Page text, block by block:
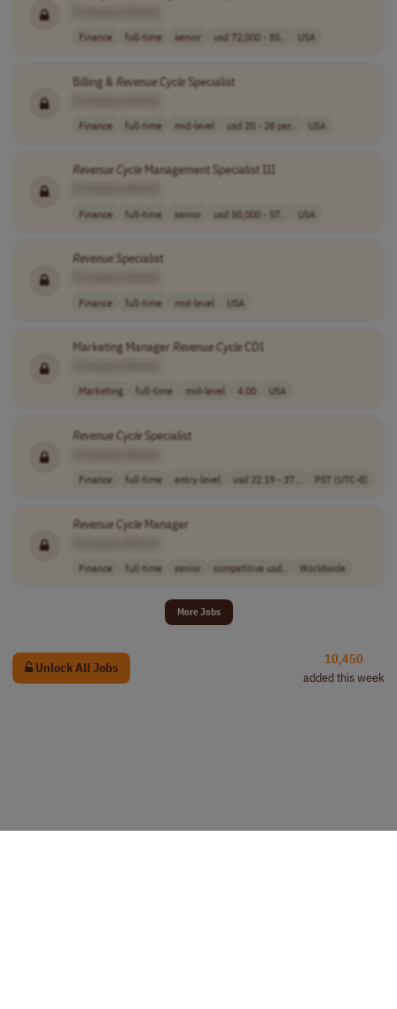
Finance full-time senior usd 72,000 - 85.. USA
Billing & RevenueCycleSpecialist
Finance full-time mid-level usd 20 - 28 per.. USA
RevenueCycleManagement Specialist III
Finance full-time senior usd 50,000 - 57.. USA
RevenueSpecialist
Finance full-time mid-level USA
Marketing Manager RevenueCycleCDI
Marketing full-time mid-level 4.00 USA
RevenueCycleSpecialist
Finance full-time entry-level usd 22.19 - 37... PST (UTC-8)
RevenueCycleManager
Finance full-time senior competitive usd.. Worldwide
More Jobs
Unlock All Jobs
10,450
added this week